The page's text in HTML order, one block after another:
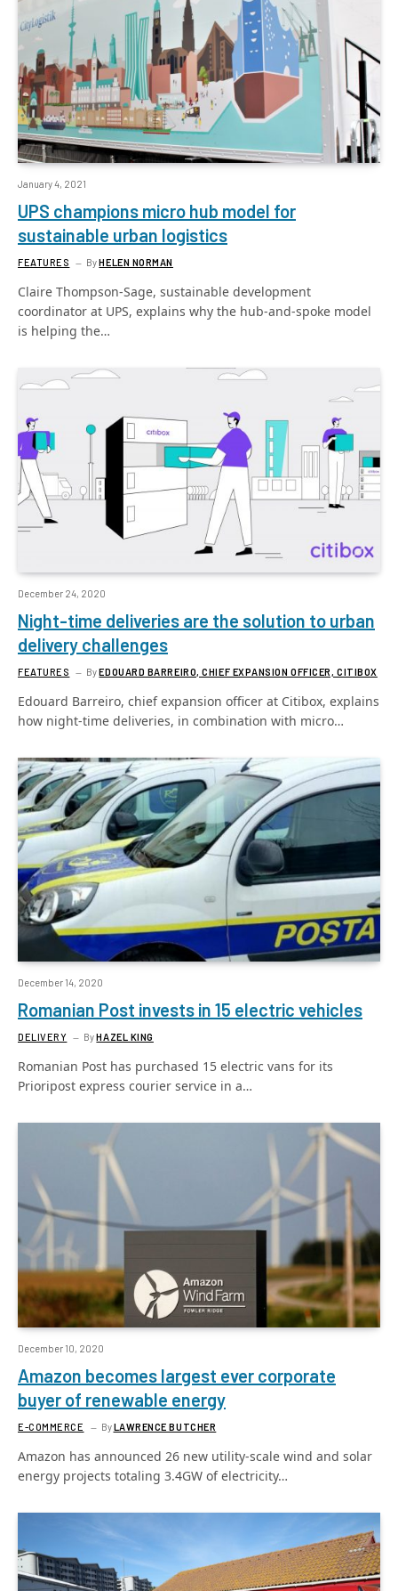
January 4, 2021
UPS champions micro hub model for
sustainable urban logistics
FEATURES ByHELEN NORMAN
Claire Thompson-Sage, sustainable development
coordinator at UPS, explains why the hub-and-spoke model
is helping the…
December 24, 2020
Night-time deliveries are the solution to urban
delivery challenges
FEATURES ByEDOUARD BARREIRO, CHIEF EXPANSION OFFICER, CITIBOX
Edouard Barreiro, chief expansion officer at Citibox, explains
how night-time deliveries, in combination with micro…
December 14, 2020
Romanian Post invests in 15 electric vehicles
DELIVERY ByHAZEL KING
Romanian Post has purchased 15 electric vans for its
Prioripost express courier service in a…
December 10, 2020
Amazon becomes largest ever corporate
buyer of renewable energy
E-COMMERCE ByLAWRENCE BUTCHER
Amazon has announced 26 new utility-scale wind and solar
energy projects totaling 3.4GW of electricity…